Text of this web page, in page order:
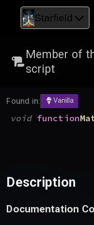
Starfield
Member of
script
Found in: Vanilla
void function
Description
Documentation